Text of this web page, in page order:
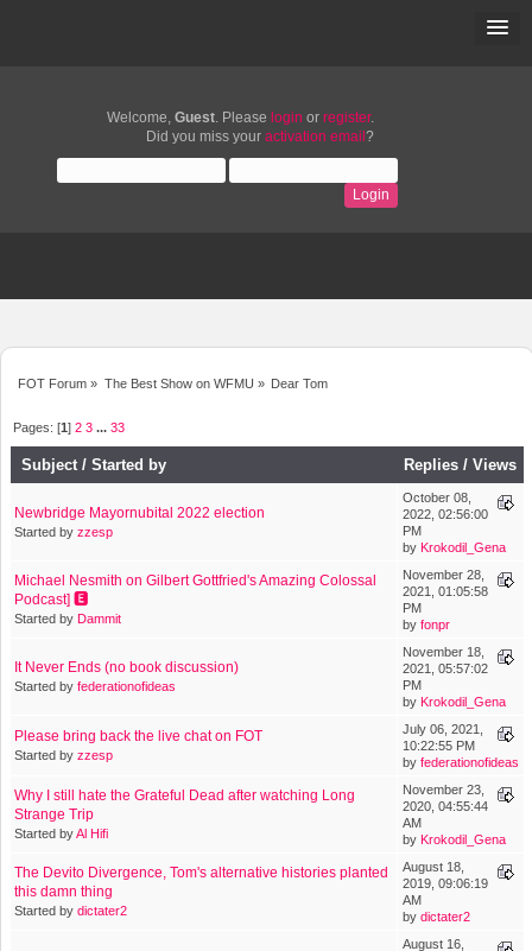
Welcome, Guest. Please login or register.
Did you miss your activation email ?
FOT Forum » The Best Show on WFMU » Dear Tom
Pages: [1]2 3 ...33
Subject /Started by Replies / Views
Newbridge Mayornubital 2022 election
Started by zzesp
October 08,
2022, 02:56:00
PM
by Krokodil_Gena
Michael Nesmith on Gilbert Gottfried's Amazing Colossal
Podcast] 🅴
Started by Dammit
November 28,
2021, 01:05:58
PM
by fonpr
It Never Ends (no book discussion)
Started by federationofideas
November 18,
2021, 05:57:02
PM
by Krokodil_Gena
Please bring back the live chat on FOT
Started by zzesp
July 06, 2021,
10:22:55 PM
by federationofideas
Why I still hate the Grateful Dead after watching Long
Strange Trip
Started byAl Hifi
November 23,
2020, 04:55:44
AM
by Krokodil_Gena
The Devito Divergence, Tom's alternative histories planted
this damn thing
Started by dictater2
August 18,
2019, 09:06:19
AM
by dictater2
August 16,